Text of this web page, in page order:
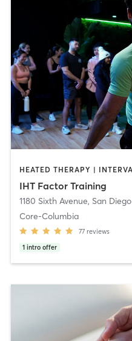
IHT Factor Training
1180 Sixth Avenue, San Diego
Core-Columbia
77 reviews
1 intro offer